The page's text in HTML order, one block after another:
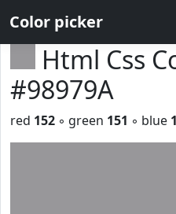
Color picker
Html Css
#98979A
red 152 ◦ green 151 ◦ blue